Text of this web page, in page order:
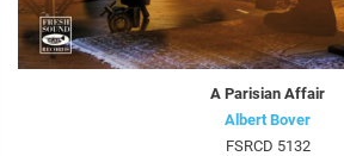
A Parisian Affair
Albert Bover
FSRCD 5132